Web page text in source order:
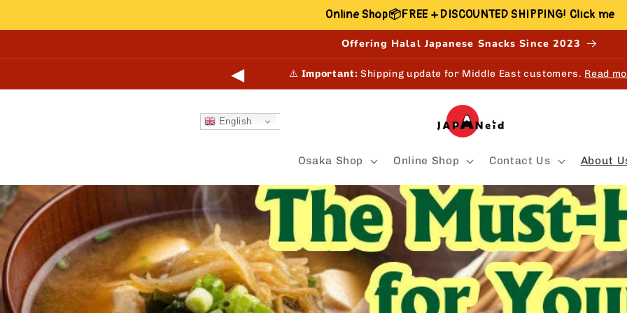
Online Shop📦FREE + DISCOUNTED SHIPPING! Click me
Offering Halal Japanese Snacks Since 2023
◀ 🎉NEW!Shop, Earn & Redeem points online and in-store.Learn
Osaka Shop Online Shop Contact Us About
English